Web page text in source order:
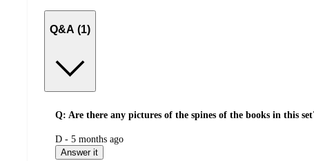
Q&A (1)
Q: Are there any pictures of the spines of the books in this
submitted
by
D - 5 months ago
Answer it